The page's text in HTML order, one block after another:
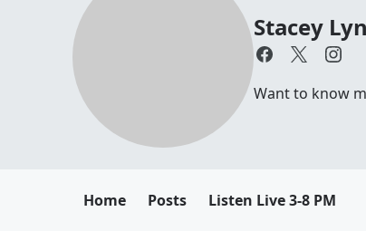
Stacey
Want to know
Home Posts Listen Live 3-8 PM